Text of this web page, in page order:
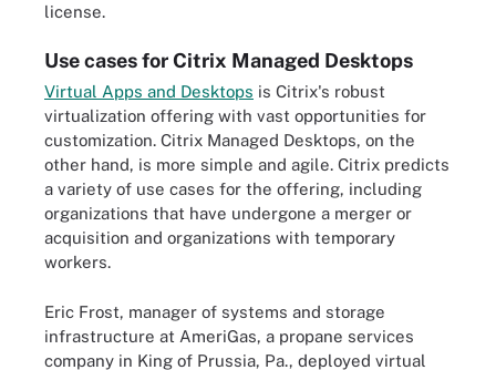
license.
Use cases for Citrix Managed Desktops
Virtual Apps and Desktops is Citrix's robust
virtualization offering with vast opportunities for
customization. Citrix Managed Desktops, on the
other hand, is more simple and agile. Citrix predicts
a variety of use cases for the offering, including
organizations that have undergone a merger or
acquisition and organizations with temporary
workers.
Eric Frost, manager of systems and storage
infrastructure at AmeriGas, a propane services
company in King of Prussia, Pa., deployed virtual